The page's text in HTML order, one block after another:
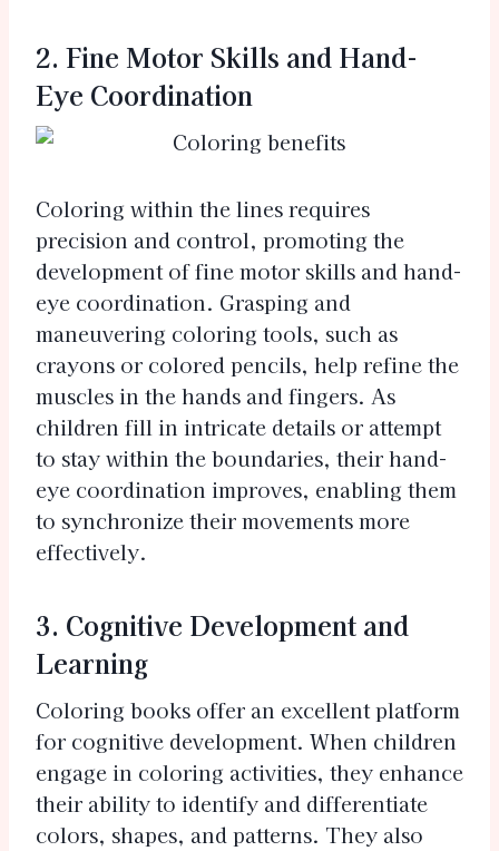
2. Fine Motor Skills and Hand-
Eye Coordination
Coloring within the lines requires
precision and control, promoting the
development of fine motor skills and hand-
eye coordination. Grasping and
maneuvering coloring tools, such as
crayons or colored pencils, help refine the
muscles in the hands and fingers. As
children fill in intricate details or attempt
to stay within the boundaries, their hand-
eye coordination improves, enabling them
to synchronize their movements more
effectively.
3. Cognitive Development and
Learning
Coloring books offer an excellent platform
for cognitive development. When children
engage in coloring activities, they enhance
their ability to identify and differentiate
colors, shapes, and patterns. They also